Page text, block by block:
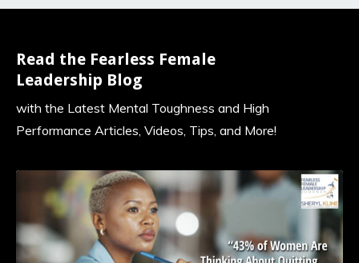
Read the Fearless Female
Leadership Blog
with the Latest Mental Toughness and High
Performance Articles, Videos, Tips, and More!